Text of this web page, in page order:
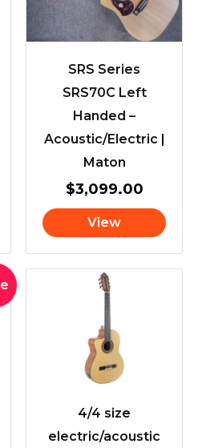
SRS Series
SRS70C Left
Handed –
Acoustic/Electric |
Maton
$3,099.00
View
4/4 size
electric/acoustic